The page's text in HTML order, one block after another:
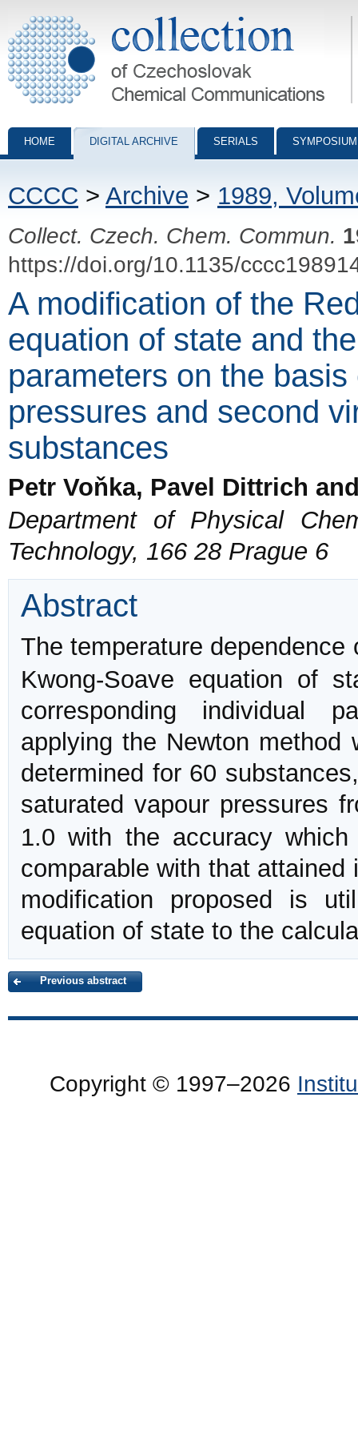
Collection of Czechoslovak Chemical Communications - digital
HOME DIGITAL ARCHIVE SERIALS
CCCC > Archive > 1989,
Collect. Czech. Chem. Commun.
https://doi.org/10.1135/
A modification of the
equation of state and
parameters on the
pressures and second
substances
Petr Voňka, Pavel Dittrich
Department of Physical
Technology, 166 28 Prague 6
Abstract
The temperature
Kwong-Soave equation of
corresponding individual
applying the Newton method
determined for 60
saturated vapour pressures
1.0 with the accuracy
comparable with that
modification proposed is
equation of state to the
Previous abstract
Copyright © 1997–2026